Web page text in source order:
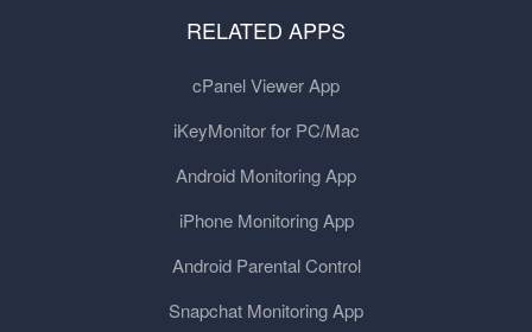
RELATED APPS
cPanel Viewer App
iKeyMonitor for PC/Mac
Android Monitoring App
iPhone Monitoring App
Android Parental Control
Snapchat Monitoring App